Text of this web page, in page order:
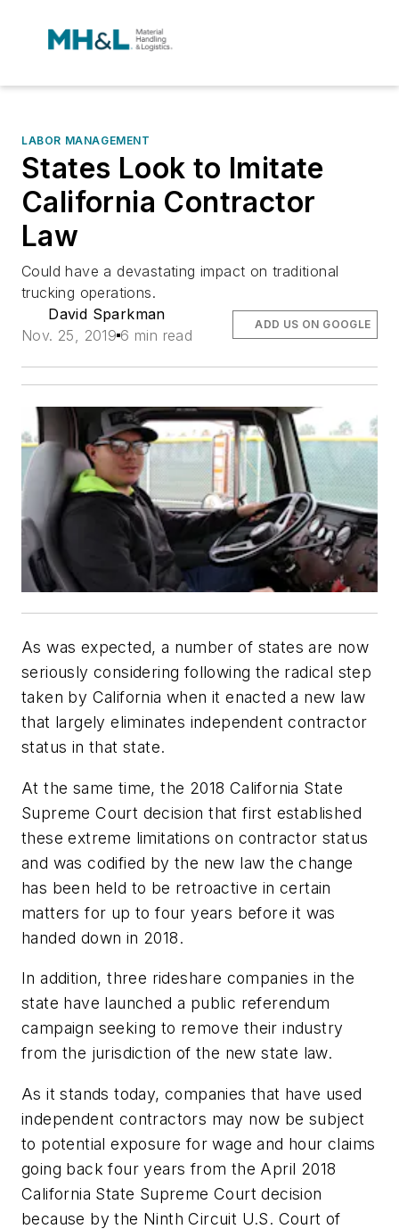
LABOR MANAGEMENT
States Look to Imitate
California Contractor
Law
Could have a devastating impact on traditional
trucking operations.
David Sparkman
Nov. 25, 2019 6 min read
ADD US ON GOOGLE
As was expected, a number of states are now
seriously considering following the radical step
taken by California when it enacted a new law
that largely eliminates independent contractor
status in that state.
At the same time, the 2018 California State
Supreme Court decision that first established
these extreme limitations on contractor status
and was codified by the new law the change
has been held to be retroactive in certain
matters for up to four years before it was
handed down in 2018.
In addition, three rideshare companies in the
state have launched a public referendum
campaign seeking to remove their industry
from the jurisdiction of the new state law.
As it stands today, companies that have used
independent contractors may now be subject
to potential exposure for wage and hour claims
going back four years from the April 2018
California State Supreme Court decision
because by the Ninth Circuit U.S. Court of